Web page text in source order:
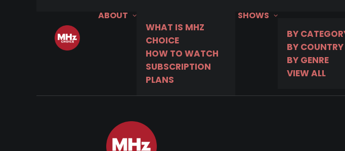
ABOUT
WHAT IS MHZ
CHOICE
HOW TO WATCH
SUBSCRIPTION
PLANS
SHOWS
BY
BY COUNTRY
BY GENRE
VIEW ALL